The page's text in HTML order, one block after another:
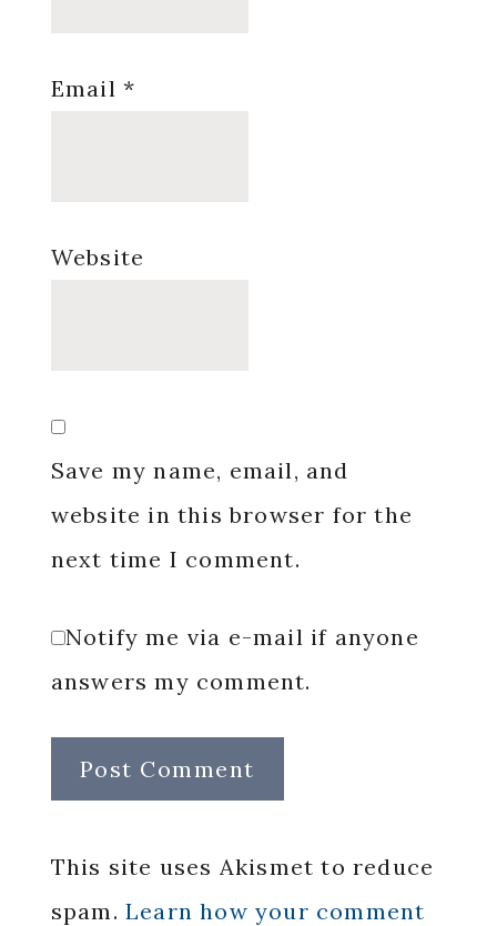
Email *
Website
Save my name, email, and
website in this browser for the
next time I comment.
Notify me via e-mail if anyone
answers my comment.
This site uses Akismet to reduce
spam. Learn how your comment